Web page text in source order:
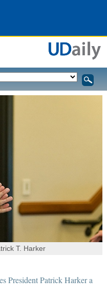
T. Harker
President Patrick Harker a